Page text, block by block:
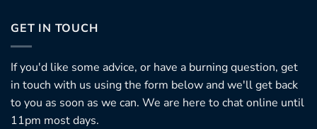
GET IN TOUCH
If you'd like some advice, or have a burning question, get
in touch with us using the form below and we'll get back
to you as soon as we can. We are here to chat online until
11pm most days.